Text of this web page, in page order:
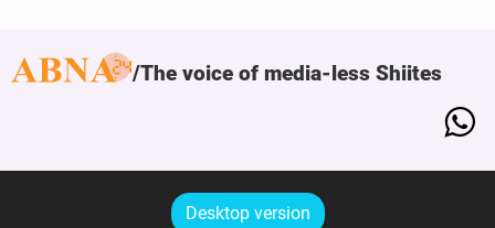
The voice of media-less Shiites
Desktop version